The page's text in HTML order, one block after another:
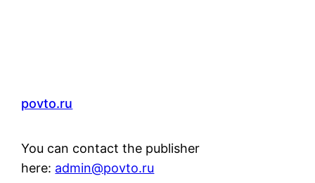
povto.ru
You can contact the publisher
here: admin@povto.ru